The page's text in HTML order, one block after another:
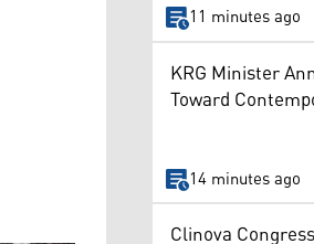
11 minutes ago
KRG Minister
Toward
14 minutes ago
Clinova